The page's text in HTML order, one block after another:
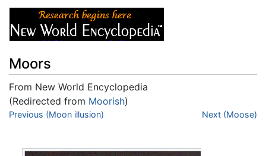
Moors
From New World Encyclopedia
(Redirected from Moorish)
Jump to:navigation,search
Previous (Moon illusion) Next (Moose)